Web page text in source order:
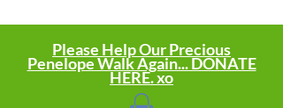
Please Help Our Precious
Penelope Walk Again... DONATE
HERE. xo